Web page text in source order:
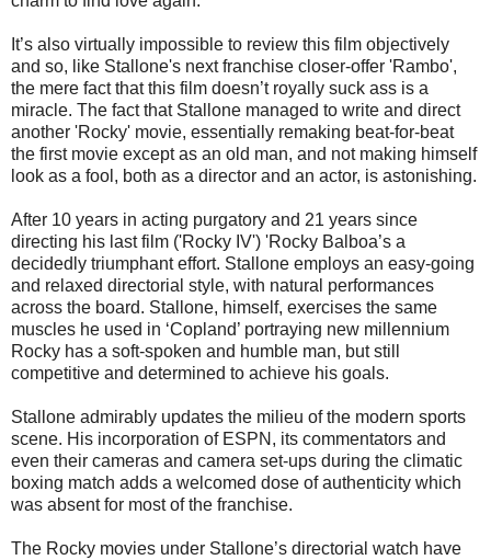
It’s also virtually impossible to review this film objectively
and so, like Stallone's next franchise closer-offer 'Rambo',
the mere fact that this film doesn’t royally suck ass is a
miracle. The fact that Stallone managed to write and direct
another 'Rocky' movie, essentially remaking beat-for-beat
the first movie except as an old man, and not making himself
look as a fool, both as a director and an actor, is astonishing.
After 10 years in acting purgatory and 21 years since
directing his last film ('Rocky IV') 'Rocky Balboa’s a
decidedly triumphant effort. Stallone employs an easy-going
and relaxed directorial style, with natural performances
across the board. Stallone, himself, exercises the same
muscles he used in ‘Copland’ portraying new millennium
Rocky has a soft-spoken and humble man, but still
competitive and determined to achieve his goals.
Stallone admirably updates the milieu of the modern sports
scene. His incorporation of ESPN, its commentators and
even their cameras and camera set-ups during the climatic
boxing match adds a welcomed dose of authenticity which
was absent for most of the franchise.
The Rocky movies under Stallone’s directorial watch have